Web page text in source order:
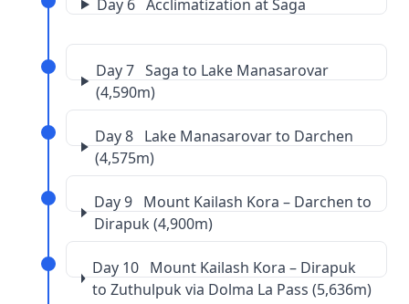
Day 6 Acclimatization at Saga
Day 7 Saga to Lake Manasarovar
(4,590m)
Day 8 Lake Manasarovar to Darchen
(4,575m)
Day 9 Mount Kailash Kora – Darchen to
Dirapuk (4,900m)
Day 10 Mount Kailash Kora – Dirapuk
to Zuthulpuk via Dolma La Pass (5,636m)